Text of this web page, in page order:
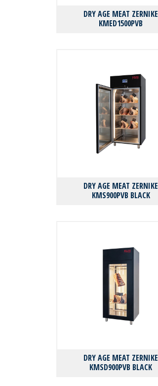
DRY AGE MEAT ZERNIKE
KMED1500PVB
DRY AGE MEAT ZERNIKE
KMS900PVB BLACK
DRY AGE MEAT ZERNIKE
KMSD900PVB BLACK